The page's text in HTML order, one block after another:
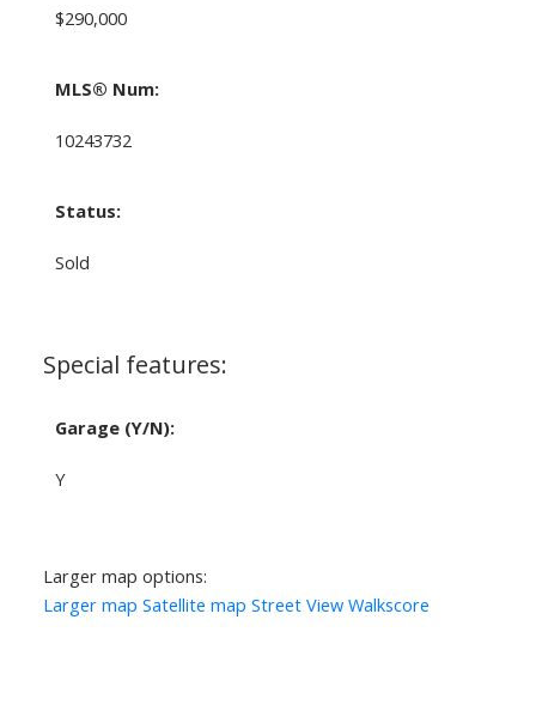
$290,000
MLS® Num:
10243732
Status:
Sold
Special features:
Garage (Y/N):
Y
Larger map options:
Larger map Satellite map Street View Walkscore